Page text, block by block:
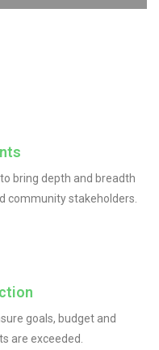
bring depth and breadth
community stakeholders.
goals, budget and
are exceeded.